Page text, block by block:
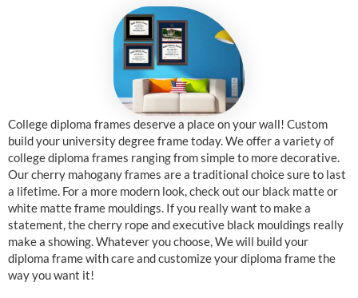
College diploma frames deserve a place on your wall! Custom
build your university degree frame today. We offer a variety of
college diploma frames ranging from simple to more decorative.
Our cherry mahogany frames are a traditional choice sure to last
a lifetime. For a more modern look, check out our black matte or
white matte frame mouldings. If you really want to make a
statement, the cherry rope and executive black mouldings really
make a showing. Whatever you choose, We will build your
diploma frame with care and customize your diploma frame the
way you want it!